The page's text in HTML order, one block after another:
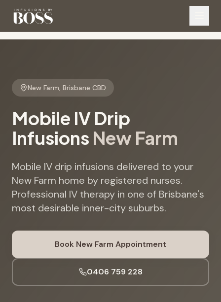
New Farm, Brisbane CBD
Mobile IV Drip
Infusions New Farm
Mobile IV drip infusions delivered to your
New Farm home by registered nurses.
Professional IV therapy in one of Brisbane's
most desirable inner-city suburbs.
Book New Farm Appointment
0406 759 228